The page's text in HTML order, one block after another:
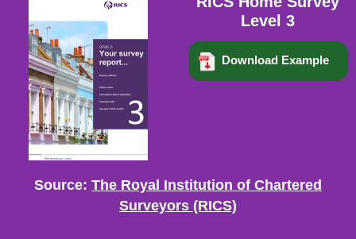
Level 3
Download Example
Source: The Royal Institution of Chartered
Surveyors (RICS)